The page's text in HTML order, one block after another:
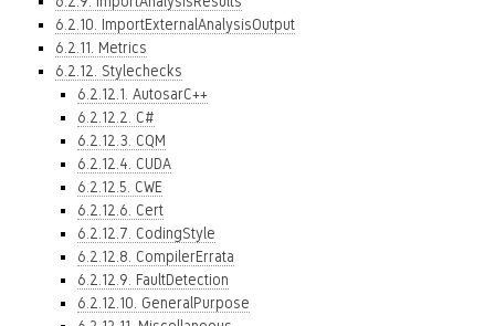
6.2.10. ImportExternalAnalysisOutput
6.2.11. Metrics
6.2.12. Stylechecks
6.2.12.1. AutosarC++
6.2.12.2. C#
6.2.12.3. CQM
6.2.12.4. CUDA
6.2.12.5. CWE
6.2.12.6. Cert
6.2.12.7. CodingStyle
6.2.12.8. CompilerErrata
6.2.12.9. FaultDetection
6.2.12.10. GeneralPurpose